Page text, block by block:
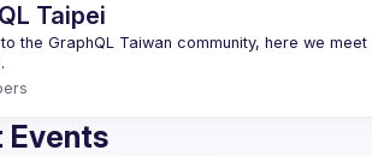
Taipei
the GraphQL Taiwan community, here we
Events